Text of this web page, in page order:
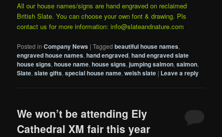
All our house names/signs are hand engraved on reclaimed
British Slate. You can choose your own font & drawing. Pls
contact us for more information: info@slateandnature.com
Posted in Company News |Tagged beautiful house names,
engraved house names,hand engraved,hand engraved slate
house signs,house name,house signs,jumping salmon,salmon,
Slate,slate gifts,special house name,welsh slate | Leave a reply
We won’t be attending Ely
Cathedral XM fair this year